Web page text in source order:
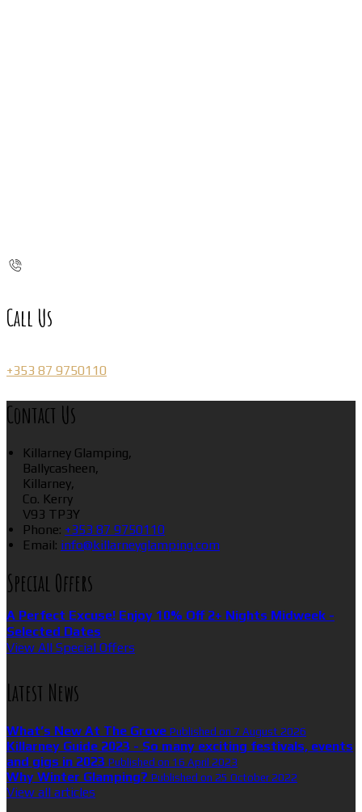
Call Us
+353 87 9750110
Contact Us
Killarney Glamping,
Ballycasheen,
Killarney,
Co. Kerry
V93 TP3Y
Phone: +353 87 9750110
Email: info@killarneyglamping.com
Special Offers
A Perfect Excuse! Enjoy 10% Off 2+ Nights Midweek -
Selected Dates
View All Special Offers
Latest News
What’s New At The Grove Published on 7 August 2026
Killarney Guide 2023 - So many exciting festivals, events
and gigs in 2023 Published on 16 April 2023
Why Winter Glamping? Published on 25 October 2022
View all articles